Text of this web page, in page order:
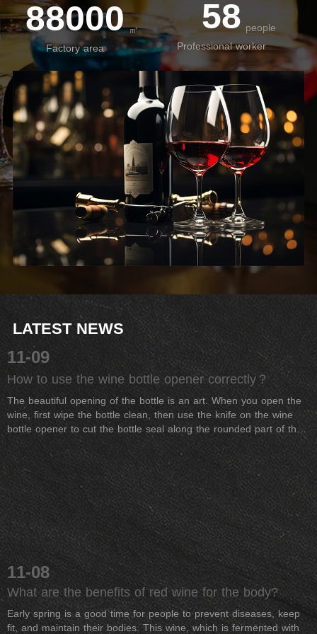
88000 ㎡
Factory area
58 people
Professional worker
LATEST NEWS
11-09
How to use the wine bottle opener correctly？
The beautiful opening of the bottle is an art. When you open the
wine, first wipe the bottle clean, then use the knife on the wine
bottle opener to cut the bottle seal along the rounded part of the
bottle mouth. Note that it is best not to turn the bottle because it
may precipitate. The impurities at the bottom of the bottle
&quot;wake up&quot;. After removing the bottle seal, wipe the
bottle mouth with a cloth or paper towel, and then insert the
screw drill tip of the bottle opener into the center of the cork (if
the drill collar is used, it is easy to break the cork) and rotate
slowly along the clockwise direction. Drill into the cork, hold the
cork with your hand, gently shake or turn, gently, quietly, and
temperamentously pull out the cork. Then use a cloth or paper
towel red wine to wipe the bottle mouth clean, you can pour the
wine. If you need it, you can also wake up with a wine decanter.
11-08
What are the benefits of red wine for the body?
Early spring is a good time for people to prevent diseases, keep
fit, and maintain their bodies. This wine, which is fermented with